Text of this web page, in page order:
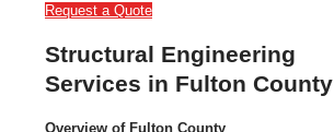
Request a Quote
Structural Engineering
Services in Fulton County
Overview of Fulton County